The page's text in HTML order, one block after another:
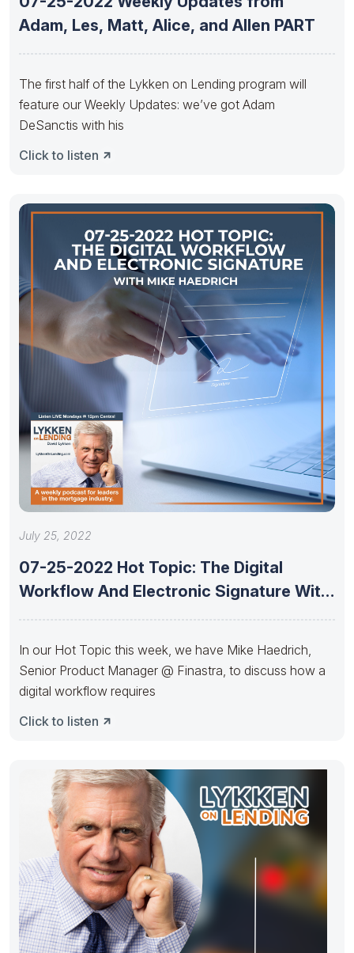
Adam, Les, Matt, Alice, and Allen PART
The first half of the Lykken on Lending program will
feature our Weekly Updates: we’ve got Adam
DeSanctis with his
Click to listen
July 25, 2022
07-25-2022 Hot Topic: The Digital
Workflow And Electronic Signature With
In our Hot Topic this week, we have Mike Haedrich,
Senior Product Manager @ Finastra, to discuss how a
digital workflow requires
Click to listen